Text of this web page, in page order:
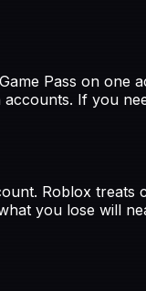
Pass on one
If you
Roblox treats
you lose will